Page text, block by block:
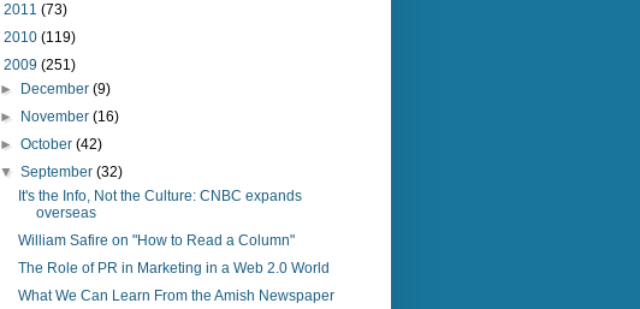
2011 (73)
2010 (119)
2009 (251)
►
December(9)
►
November(16)
►October(42)
▼September(32)
It's the Info, Not the Culture: CNBC expands
overseas
William Safire on "How to Read a Column"
The Role of PR in Marketing in a Web 2.0 World
What We Can Learn From the Amish Newspaper